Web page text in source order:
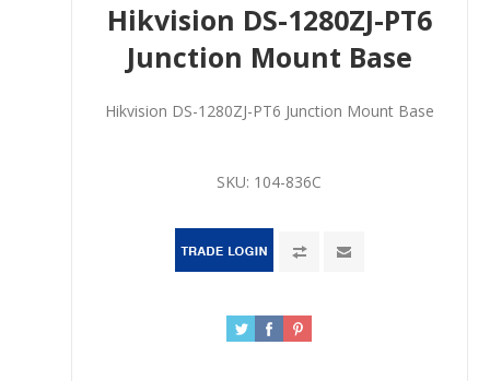
Hikvision DS-1280ZJ-PT6
Junction Mount Base
Hikvision DS-1280ZJ-PT6 Junction Mount Base
SKU: 104-836C